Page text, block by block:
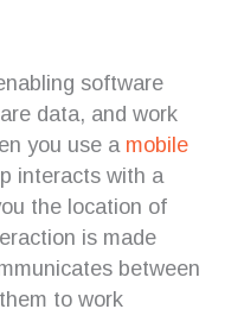
software
data, and work
you use a mobile
interacts with a
the location of
is made
between
to work